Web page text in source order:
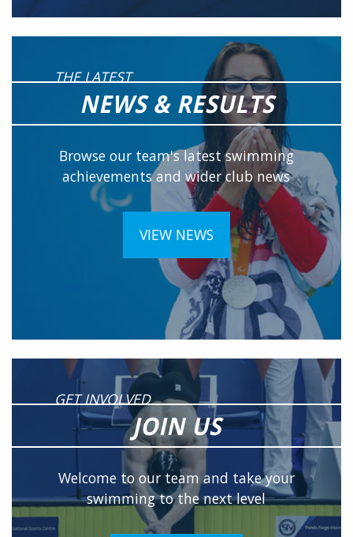
THE LATEST
NEWS & RESULTS
Browse our team's latest swimming
achievements and wider club news
VIEW NEWS
GET INVOLVED
JOIN US
Welcome to our team and take your
swimming to the next level